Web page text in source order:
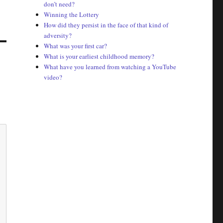
don’t need?
Winning the Lottery
How did they persist in the face of that kind of
adversity?
What was your first car?
What is your earliest childhood memory?
What have you learned from watching a YouTube
video?